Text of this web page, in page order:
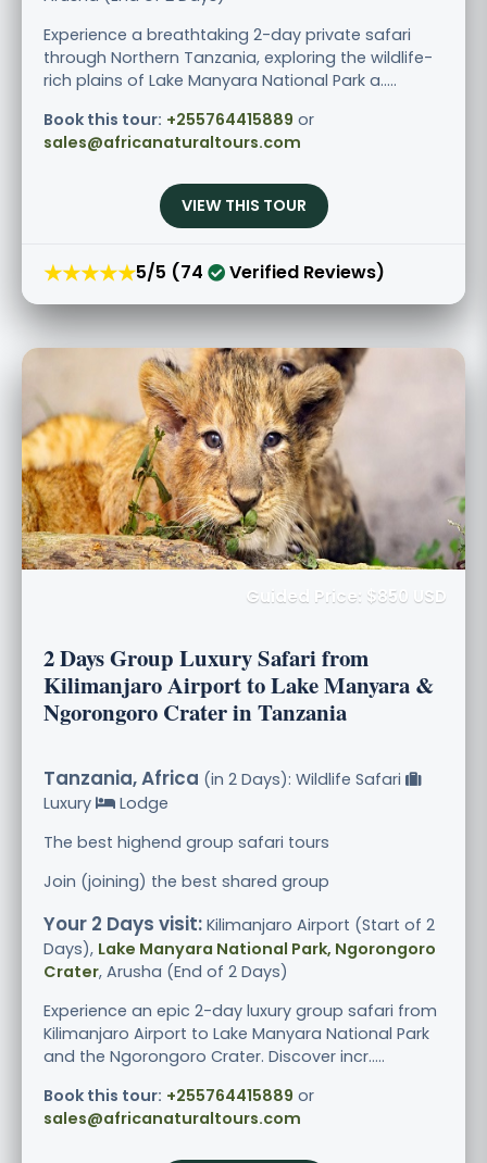
Experience a breathtaking 2-day private safari
through Northern Tanzania, exploring the wildlife-
rich plains of Lake Manyara National Park a.....
Book this tour: +255764415889 or
sales@africanaturaltours.com
VIEW THIS TOUR
★★★★★5/5 (74 Verified Reviews)
Guided Price: $850 USD
2 Days Group Luxury Safari from
Kilimanjaro Airport to Lake Manyara &
Ngorongoro Crater in Tanzania
Tanzania, Africa (in 2 Days): Wildlife Safari
Luxury
Lodge
The best highend group safari tours
Join (joining) the best shared group
Your 2 Days visit: Kilimanjaro Airport (Start of 2
Days), Lake Manyara National Park, Ngorongoro
Crater, Arusha (End of 2 Days)
Experience an epic 2-day luxury group safari from
Kilimanjaro Airport to Lake Manyara National Park
and the Ngorongoro Crater. Discover incr.....
Book this tour: +255764415889 or
sales@africanaturaltours.com